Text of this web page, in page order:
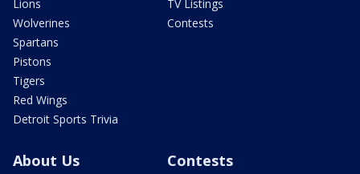
Lions
Wolverines
Spartans
Pistons
Tigers
Red Wings
Detroit Sports Trivia
TV Listings
Contests
About Us Contests